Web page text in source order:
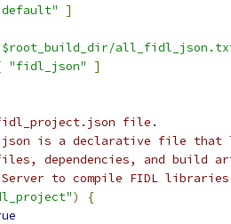
]
"fidl_json"
]
fidl_project.json file.
is a declarative file that
dependencies, and build
Server to compile FIDL
)
{